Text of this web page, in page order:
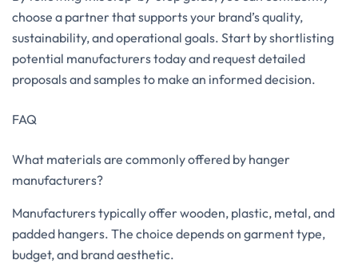
choose a partner that supports your brand’s quality,
sustainability, and operational goals. Start by shortlisting
potential manufacturers today and request detailed
proposals and samples to make an informed decision.
FAQ
What materials are commonly offered by hanger
manufacturers?
Manufacturers typically offer wooden, plastic, metal, and
padded hangers. The choice depends on garment type,
budget, and brand aesthetic.